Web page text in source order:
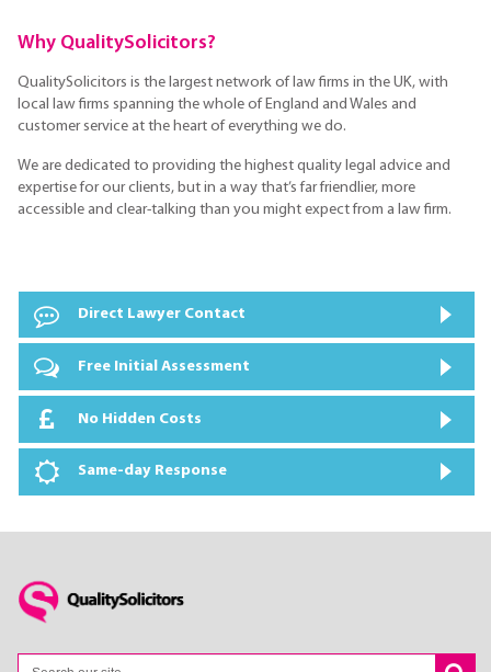
Why QualitySolicitors?
QualitySolicitors is the largest network of law firms in the UK, with
local law firms spanning the whole of England and Wales and
customer service at the heart of everything we do.
We are dedicated to providing the highest quality legal advice and
expertise for our clients, but in a way that’s far friendlier, more
accessible and clear-talking than you might expect from a law firm.
Direct Lawyer Contact
Free Initial Assessment
No Hidden Costs
Same-day Response